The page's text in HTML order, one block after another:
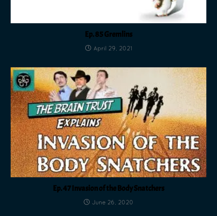
Ep. 85 Gremlins
April 29, 2021
Ep. 47 Invasion of the Body Snatchers
June 26, 2020